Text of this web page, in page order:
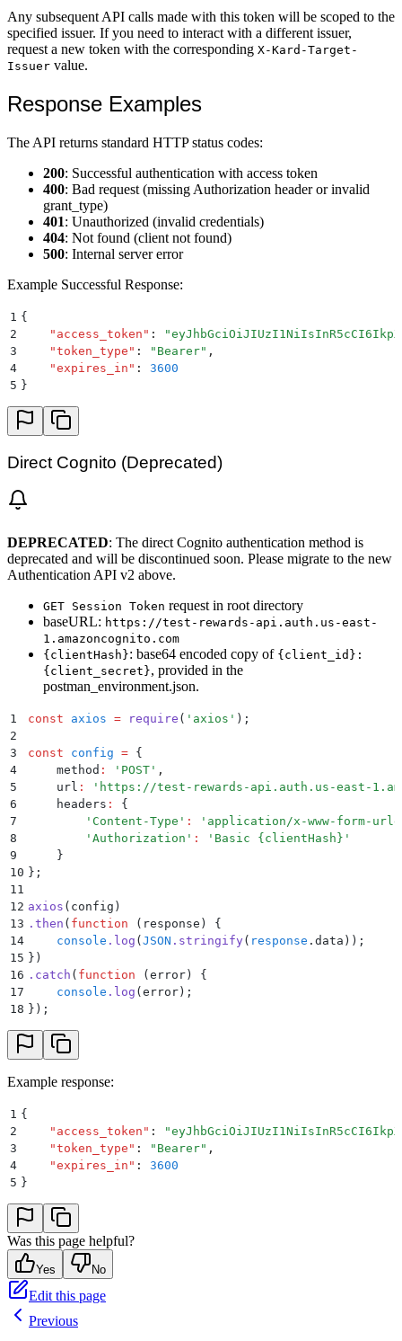
Any subsequent API calls made with this token will be scoped to the
specified issuer. If you need to interact with a different issuer,
request a new token with the corresponding X-Kard-Target-
Issuer value.
Response Examples
The API returns standard HTTP status codes:
200: Successful authentication with access token
400: Bad request (missing Authorization header or invalid
grant_type)
401: Unauthorized (invalid credentials)
404: Not found (client not found)
500: Internal server error
Example Successful Response:
1 {
2
    "
access_token " : "
3
    "
token_type " : " Bearer" ,
4
    "
expires_in " :
3600
5 }
Direct Cognito (Deprecated)
DEPRECATED: The direct Cognito authentication method is
deprecated and will be discontinued soon. Please migrate to the new
Authentication API v2 above.
GET Session Token request in root directory
baseURL: https://test-rewards-api.auth.us-east-
1.amazoncognito.com
{clientHash}: base64 encoded copy of {client_id}:
{client_secret}, provided in the
postman_environment.json.
1 const axios = require ( ' axios ' ) ;
2
3
const config = {
4
    method
: ' POST ' ,
5
    url
: ' https://test-rewards-api.auth.us-east-
6
    headers
:
{
7
        '
Content-Type ' : ' application/x-www-form-
8
        '
Authorization ' : ' Basic {clientHash} '
9
    }
10 };
11
12 axios (config)
13 . then ( function ( response )
{
14
    console
. log (JSON . stringify( response . data )) ;
15 } )
16 . catch ( function (error)
{
17
    console
. log (error) ;
18 } ) ;
Example response:
1 {
2
    "
access_token " : "
3
    "
token_type " : " Bearer" ,
4
    "
expires_in " :
3600
5 }
Was this page helpful?
Yes No
Edit this page
Previous